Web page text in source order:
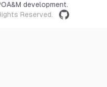
development.
Reserved.